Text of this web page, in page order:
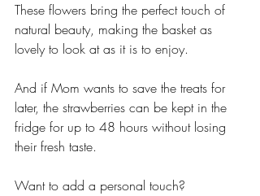
These flowers bring the perfect touch of
natural beauty, making the basket as
lovely to look at as it is to enjoy.
And if Mom wants to save the treats for
later, the strawberries can be kept in the
fridge for up to 48 hours without losing
their fresh taste.
Want to add a personal touch?